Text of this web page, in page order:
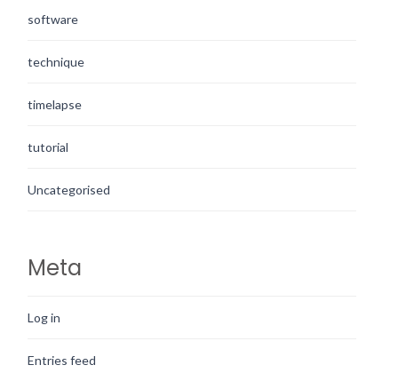
software
technique
timelapse
tutorial
Uncategorised
Meta
Log in
Entries feed